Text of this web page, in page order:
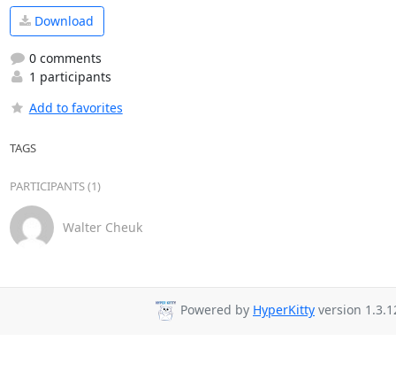
Download
0 comments
1 participants
Add to favorites
TAGS
PARTICIPANTS (1)
Walter Cheuk
Powered by HyperKitty version